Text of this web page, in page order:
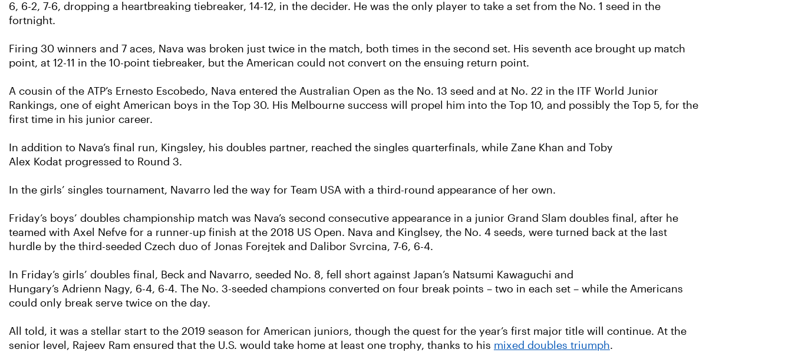
6, 6-2, 7-6, dropping a heartbreaking tiebreaker, 14-12, in the decider. He was the only player to take a set from the No. 1 seed in the
fortnight.
Firing 30 winners and 7 aces, Nava was broken just twice in the match, both times in the second set. His seventh ace brought up match
point, at 12-11 in the 10-point tiebreaker, but the American could not convert on the ensuing return point.
A cousin of the ATP’s Ernesto Escobedo, Nava entered the Australian Open as the No. 13 seed and at No. 22 in the ITF World Junior
Rankings, one of eight American boys in the Top 30. His Melbourne success will propel him into the Top 10, and possibly the Top 5, for the
first time in his junior career.
In addition to Nava’s final run, Kingsley, his doubles partner, reached the singles quarterfinals, while Zane Khan and Toby
Alex Kodat progressed to Round 3.
In the girls’ singles tournament, Navarro led the way for Team USA with a third-round appearance of her own.
Friday’s boys’ doubles championship match was Nava’s second consecutive appearance in a junior Grand Slam doubles final, after he
teamed with Axel Nefve for a runner-up finish at the 2018 US Open. Nava and Kinglsey, the No. 4 seeds, were turned back at the last
hurdle by the third-seeded Czech duo of Jonas Forejtek and Dalibor Svrcina, 7-6, 6-4.
In Friday’s girls’ doubles final, Beck and Navarro, seeded No. 8, fell short against Japan’s Natsumi Kawaguchi and
Hungary’s Adrienn Nagy, 6-4, 6-4. The No. 3-seeded champions converted on four break points – two in each set – while the Americans
could only break serve twice on the day.
All told, it was a stellar start to the 2019 season for American juniors, though the quest for the year’s first major title will continue. At the
senior level, Rajeev Ram ensured that the U.S. would take home at least one trophy, thanks to his mixed doubles triumph.